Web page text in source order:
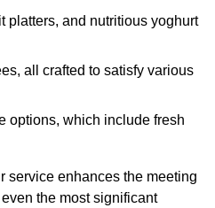
platters, and nutritious yoghurt
all crafted to satisfy various
options, which include fresh
service enhances the meeting
the most significant